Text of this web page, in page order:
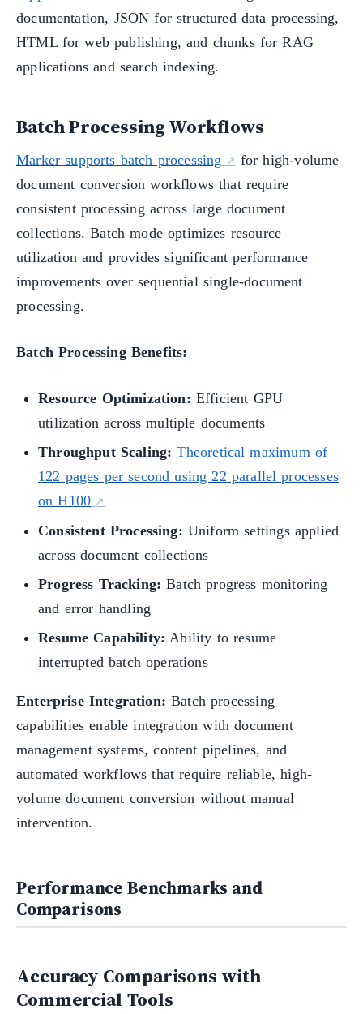
documentation, JSON for structured data processing,
HTML for web publishing, and chunks for RAG
applications and search indexing.
Batch Processing Workflows
Marker supports batch processing
for high-volume
document conversion workflows that require
consistent processing across large document
collections. Batch mode optimizes resource
utilization and provides significant performance
improvements over sequential single-document
processing.
Batch Processing Benefits:
Resource Optimization: Efficient GPU
utilization across multiple documents
Throughput Scaling: Theoretical maximum of
122 pages per second using 22 parallel processes
on H100
Consistent Processing: Uniform settings applied
across document collections
Progress Tracking: Batch progress monitoring
and error handling
Resume Capability: Ability to resume
interrupted batch operations
Enterprise Integration: Batch processing
capabilities enable integration with document
management systems, content pipelines, and
automated workflows that require reliable, high-
volume document conversion without manual
intervention.
Performance Benchmarks and
Comparisons
Accuracy Comparisons with
Commercial Tools